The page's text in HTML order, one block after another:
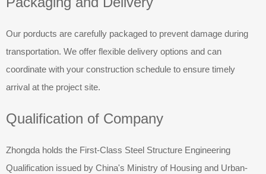
Our porducts are carefully packaged to prevent damage during
transportation. We offer flexible delivery options and can
coordinate with your construction schedule to ensure timely
arrival at the project site.
Qualification of Company
Zhongda holds the First-Class Steel Structure Engineering
Qualification issued by China's Ministry of Housing and Urban-